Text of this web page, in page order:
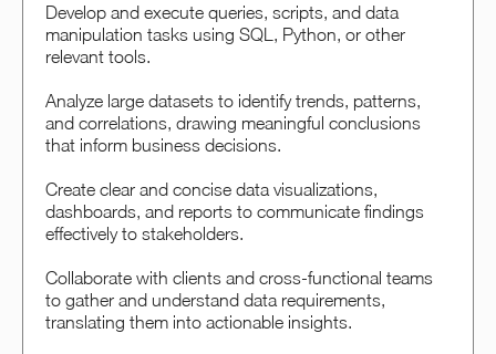
Develop and execute queries, scripts, and data
manipulation tasks using SQL, Python, or other
relevant tools.
Analyze large datasets to identify trends, patterns,
and correlations, drawing meaningful conclusions
that inform business decisions.
Create clear and concise data visualizations,
dashboards, and reports to communicate findings
effectively to stakeholders.
Collaborate with clients and cross-functional teams
to gather and understand data requirements,
translating them into actionable insights.